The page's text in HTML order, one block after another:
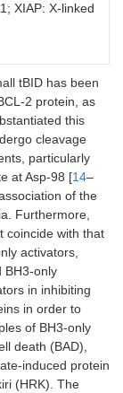
XIAP: X-linked
tBID has been
2 protein, as
this
cleavage
particularly
at Asp-98 [14–
of the
Furthermore,
coincide with that
activators,
BH3-only
in inhibiting
in order to
of BH3-only
death (BAD),
induced protein
(HRK). The